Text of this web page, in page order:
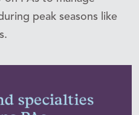
peak seasons like